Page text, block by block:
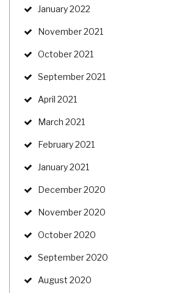
January 2022
November 2021
October 2021
September 2021
April 2021
March 2021
February 2021
January 2021
December 2020
November 2020
October 2020
September 2020
August 2020